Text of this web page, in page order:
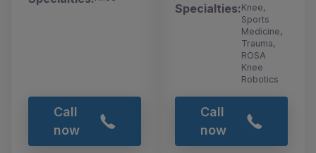
Call
now
Specialties:Knee,
Sports
Medicine,
Trauma,
ROSA
Knee
Robotics
Call
now